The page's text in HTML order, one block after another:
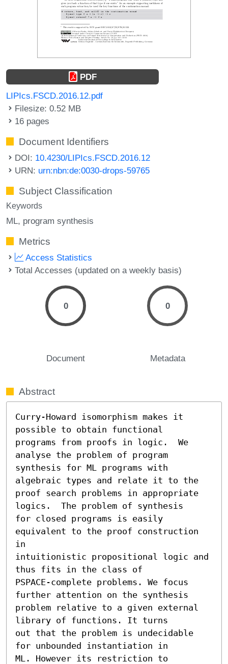
PDF
LIPIcs.FSCD.2016.12.pdf
Filesize: 0.52 MB
16 pages
Document Identifiers
DOI: 10.4230/LIPIcs.FSCD.2016.12
URN: urn:nbn:de:0030-drops-59765
Subject Classification
Keywords
ML program synthesis
Metrics
Access Statistics
Total Accesses (updated on a weekly basis)
0
Document
0
Metadata
Abstract
Curry-Howard isomorphism makes it
possible to obtain functional
programs from proofs in logic.  We
analyse the problem of program
synthesis for ML programs with
algebraic types and relate it to the
proof search problems in appropriate
logics.  The problem of synthesis
for closed programs is easily
equivalent to the proof construction
in
intuitionistic propositional logic and
thus fits in the class of
PSPACE-complete problems. We focus
further attention on the synthesis
problem relative to a given external
library of functions. It turns
out that the problem is undecidable
for unbounded instantiation in
ML. However its restriction to